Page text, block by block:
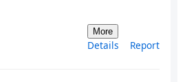
More
Details Report